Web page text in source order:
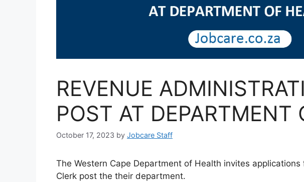
REVENUE
POST AT DEPARTMENT
October 17, 2023 by Jobcare Staff
The Western Cape Department of Health invites
Clerk post the their department.